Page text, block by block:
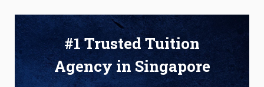
#1 Trusted Tuition
Agency in Singapore